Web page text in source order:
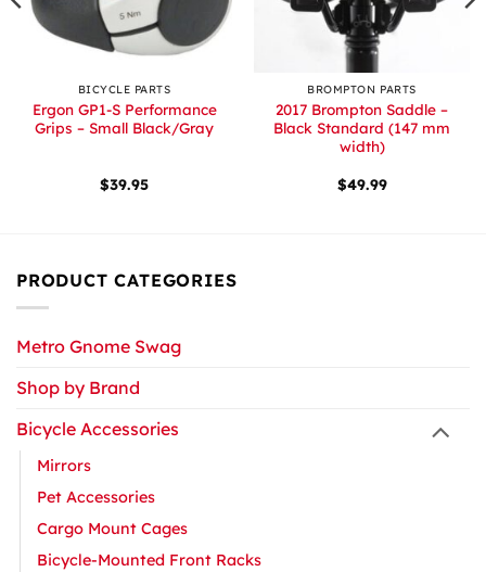
BICYCLE PARTS
Ergon GP1-S Performance
Grips – Small Black/Gray
$39.95
BROMPTON PARTS
2017 Brompton Saddle –
Black Standard (147 mm
width)
$49.99
PRODUCT CATEGORIES
Metro Gnome Swag
Shop by Brand
Bicycle Accessories
Mirrors
Pet Accessories
Cargo Mount Cages
Bicycle-Mounted Front Racks